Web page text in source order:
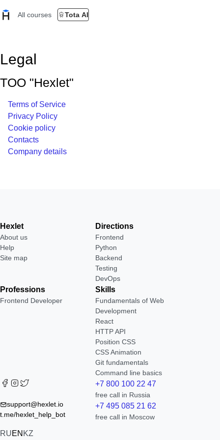
All courses Tota AI
Legal
TOO "Hexlet"
Terms of Service
Privacy Policy
Cookie policy
Contacts
Company details
Hexlet
About us
Help
Site map
Directions
Frontend
Python
Backend
Testing
DevOps
Professions
Frontend Developer
Skills
Fundamentals of Web
Development
React
HTTP API
Position CSS
CSS Animation
Git fundamentals
Command line basics
support@hexlet.io
t.me/hexlet_help_bot
RUEN KZ
+7 800 100 22 47
free call in Russia
+7 495 085 21 62
free call in Moscow